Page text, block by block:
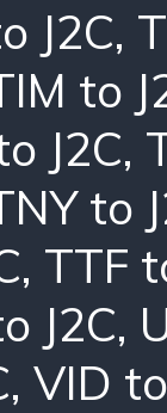
J2C,
to
J2C,
to
, TTF
J2C,
, VID